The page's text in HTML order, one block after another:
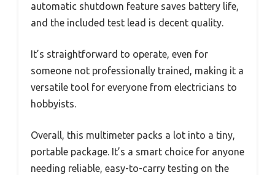
automatic shutdown feature saves battery life,
and the included test lead is decent quality.
It’s straightforward to operate, even for
someone not professionally trained, making it a
versatile tool for everyone from electricians to
hobbyists.
Overall, this multimeter packs a lot into a tiny,
portable package. It’s a smart choice for anyone
needing reliable, easy-to-carry testing on the